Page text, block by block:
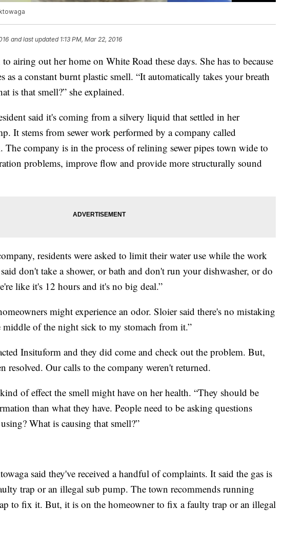
and last updated 1:13 PM, Mar 22, 2016
airing out her home on White Road these days. She has to because
as a constant burnt plastic smell. “It automatically takes your breath
is that smell?” she explained.
said it's coming from a silvery liquid that settled in her
It stems from sewer work performed by a company called
The company is in the process of relining sewer pipes town wide to
problems, improve flow and provide more structurally sound
residents were asked to limit their water use while the work
don't take a shower, or bath and don't run your dishwasher, or do
like it's 12 hours and it's no big deal.”
might experience an odor. Sloier said there's no mistaking
of the night sick to my stomach from it.”
Insituform and they did come and check out the problem. But,
resolved. Our calls to the company weren't returned.
of effect the smell might have on her health. “They should be
than what they have. People need to be asking questions
What is causing that smell?”
said they've received a handful of complaints. It said the gas is
trap or an illegal sub pump. The town recommends running
to fix it. But, it is on the homeowner to fix a faulty trap or an illegal